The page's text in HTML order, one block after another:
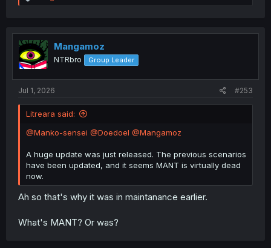
e
t
i
o
n
Mangamoz
NTRbro Group Leader
Jul 1, 2026 #253
Litreara said:
@Manko-sensei @Doedoel @Mangamoz
A huge update was just released. The previous scenarios
have been updated, and it seems MANT is virtually dead
now.
Ah so that's why it was in maintanance earlier.
What's MANT? Or was?